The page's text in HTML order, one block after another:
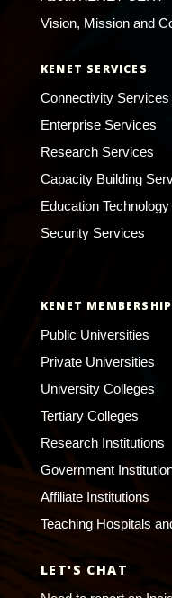
Vision, Mission and
KENET SERVICES
Connectivity Services
Enterprise Services
Research Services
Capacity Building
Education
Security Services
KENET MEMBERSHIP
Public Universities
Private Universities
University Colleges
Tertiary Colleges
Research Institutions
Government
Affiliate Institutions
Teaching Hospitals
LET'S CHAT